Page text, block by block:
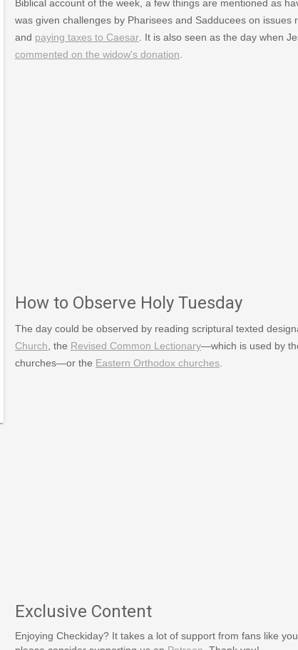
Biblical account of the week, a few things are mentioned as
was given challenges by Pharisees and Sadducees on
and paying taxes to Caesar. It is also seen as the day when
commented on the widow's donation
How to Observe Holy Tuesday
The day could be observed by reading scriptural texted
Church , the Revised Common Lectionary—which is used by
churches—or the Eastern Orthodox churches.
Exclusive Content
Enjoying Checkiday? It takes a lot of support from fans like